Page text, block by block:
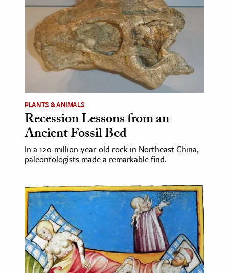
PLANTS & ANIMALS
Recession Lessons from an
Ancient Fossil Bed
In a 120-million-year-old rock in Northeast China,
paleontologists made a remarkable find.